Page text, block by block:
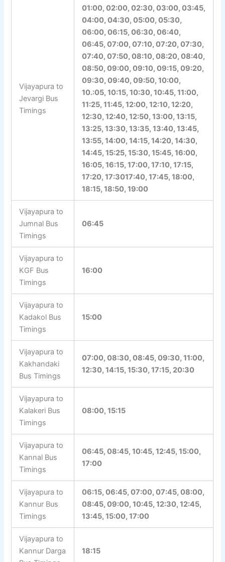
Vijayapura to
Jevargi Bus
Timings
01:00, 02:00, 02:30, 03:00, 03:45,
04:00, 04:30, 05:00, 05:30,
06:00, 06:15, 06:30, 06:40,
06:45, 07:00, 07:10, 07:20, 07:30,
07:40, 07:50, 08:10, 08:20, 08:40,
08:50, 09:00, 09:10, 09:15, 09:20,
09:30, 09:40, 09:50, 10:00,
10.:05, 10:15, 10:30, 10:45, 11:00,
11:25, 11:45, 12:00, 12:10, 12:20,
12:30, 12:40, 12:50, 13:00, 13:15,
13:25, 13:30, 13:35, 13:40, 13:45,
13:55, 14:00, 14:15, 14:20, 14:30,
14:45, 15:25, 15:30, 15:45, 16:00,
16:05, 16:15, 17:00, 17:10, 17:15,
17:20, 17:3017:40, 17:45, 18:00,
18:15, 18:50, 19:00
Vijayapura to
Jumnal Bus
Timings
06:45
Vijayapura to
KGF Bus
Timings
16:00
Vijayapura to
Kadakol Bus
Timings
15:00
Vijayapura to
Kakhandaki
Bus Timings
07:00, 08:30, 08:45, 09:30, 11:00,
12:30, 14:15, 15:30, 17:15, 20:30
Vijayapura to
Kalakeri Bus
Timings
08:00, 15:15
Vijayapura to
Kannal Bus
Timings
06:45, 08:45, 10:45, 12:45, 15:00,
17:00
Vijayapura to
Kannur Bus
Timings
06:15, 06:45, 07:00, 07:45, 08:00,
08:45, 09:00, 10:45, 12:30, 12:45,
13:45, 15:00, 17:00
Vijayapura to
Kannur Darga
18:15